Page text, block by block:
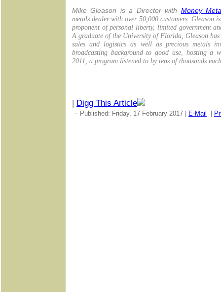
Mike Gleason is a Director with Money
metals dealer with over 50,000 customers. Gleason
proponent of personal liberty, limited government
A graduate of the University of Florida, Gleason has
sales and logistics as well as precious metals
broadcasting background to good use, hosting a
2011, a program listened to by tens of thousands
| Digg This Article
-- Published: Friday, 17 February 2017 | E-Mail